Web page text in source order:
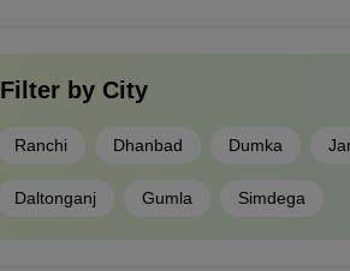
Filter by City
Ranchi Dhanbad Dumka
Daltonganj Gumla Simdega